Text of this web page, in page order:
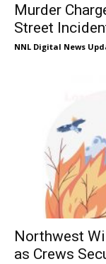
Murder
Street
NNL Digital News
Northwest
as Crews